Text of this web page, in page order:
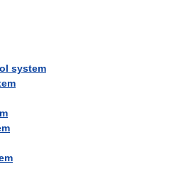
system